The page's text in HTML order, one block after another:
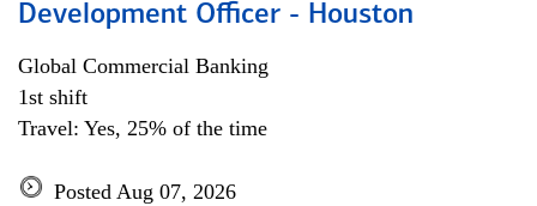
Development Officer - Houston
Global Commercial Banking
1st shift
Travel: Yes, 25% of the time
Posted Aug 07, 2026